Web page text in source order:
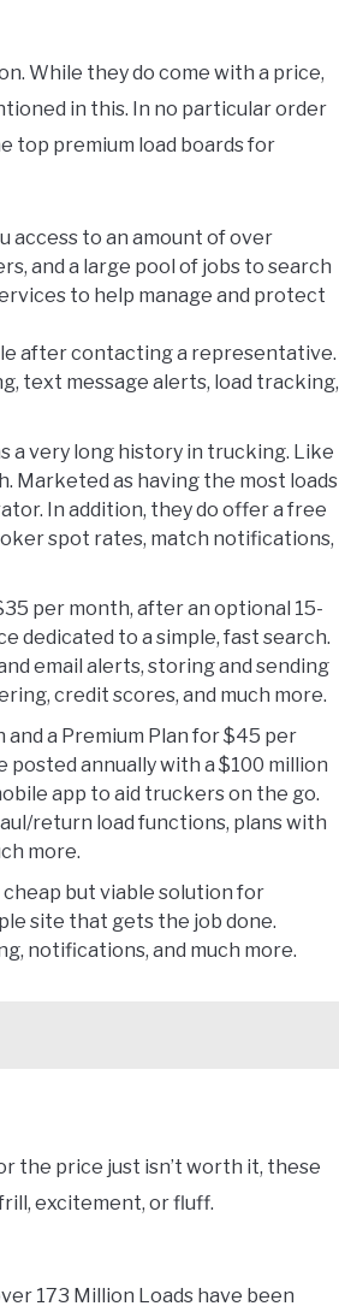
While they do come with a price,
in this. In no particular order
top premium load boards for
access to an amount of over
and a large pool of jobs to search
to help manage and protect
after contacting a representative.
text message alerts, load tracking,
a very long history in trucking. Like
Marketed as having the most loads
In addition, they do offer a free
spot rates, match notifications,
per month, after an optional 15-
dedicated to a simple, fast search.
email alerts, storing and sending
credit scores, and much more.
a Premium Plan for $45 per
annually with a $100 million
app to aid truckers on the go.
return load functions, plans with
more.
cheap but viable solution for
site that gets the job done.
notifications, and much more.
the price just isn’t worth it, these
excitement, or fluff.
173 Million Loads have been